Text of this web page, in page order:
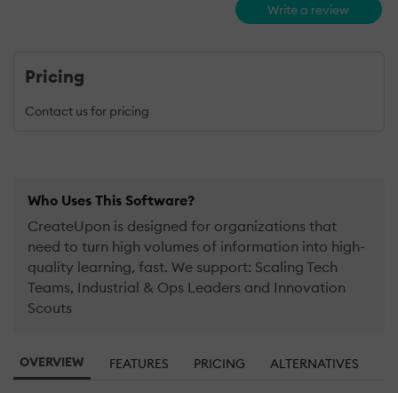
Write a review
Pricing
Contact us for pricing
Who Uses This Software?
CreateUpon is designed for organizations that
need to turn high volumes of information into high-
quality learning, fast. We support: Scaling Tech
Teams, Industrial & Ops Leaders and Innovation
Scouts
OVERVIEW FEATURES PRICING ALTERNATIVES